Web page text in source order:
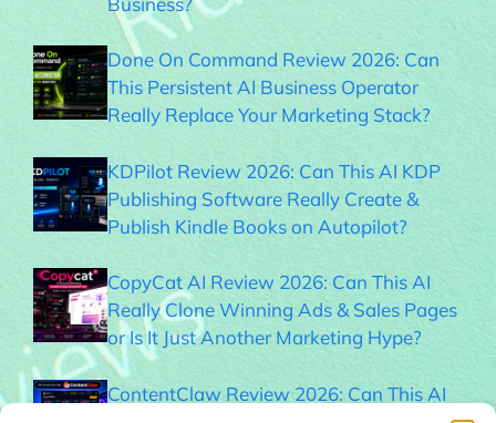
Done On Command Review 2026: Can
This Persistent AI Business Operator
Really Replace Your Marketing Stack?
KDPilot Review 2026: Can This AI KDP
Publishing Software Really Create &
Publish Kindle Books on Autopilot?
CopyCat AI Review 2026: Can This AI
Really Clone Winning Ads & Sales Pages
or Is It Just Another Marketing Hype?
ContentClaw Review 2026: Can This AI